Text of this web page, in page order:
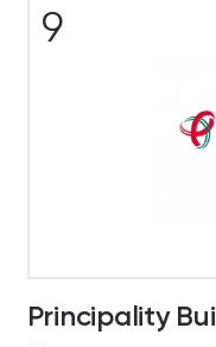
9
Principality